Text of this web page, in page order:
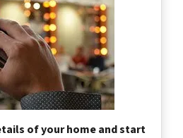
of your home and start